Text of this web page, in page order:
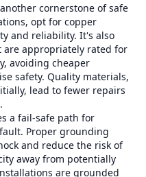
cornerstone of safe
opt for copper
and reliability. It's also
are appropriately rated for
avoiding cheaper
safety. Quality materials,
lead to fewer repairs
a fail-safe path for
Proper grounding
and reduce the risk of
away from potentially
are grounded